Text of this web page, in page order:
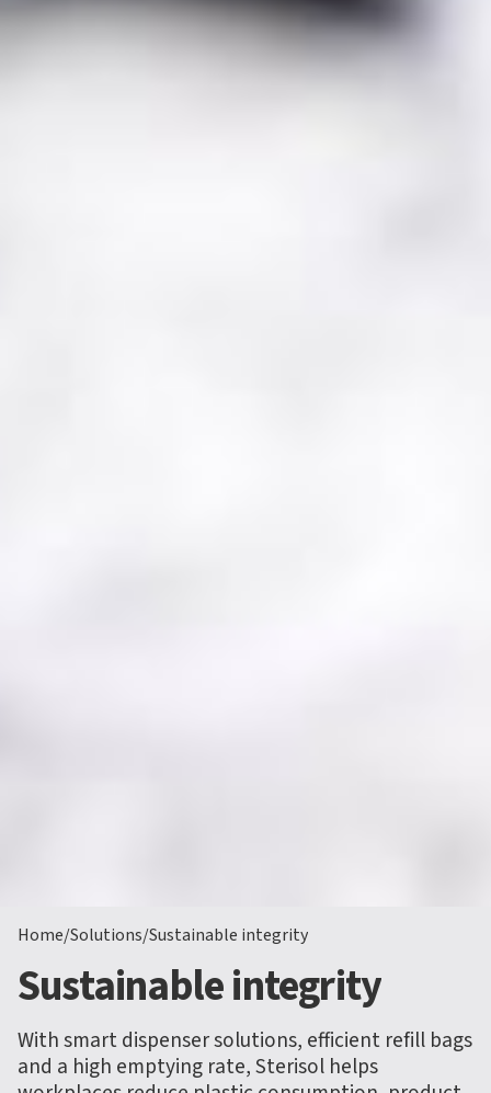
Home/Solutions/Sustainable integrity
Sustainable integrity
With smart dispenser solutions, efficient refill bags
and a high emptying rate, Sterisol helps